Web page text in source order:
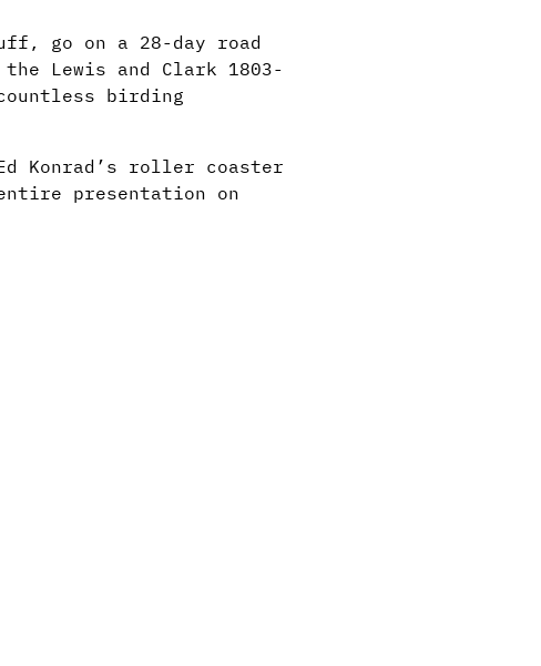
go on a 28-day road
Lewis and Clark 1803-
birding
Konrad’s roller coaster
presentation on